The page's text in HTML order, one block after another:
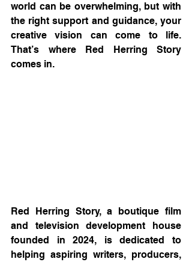
world can be overwhelming, but with
the right support and guidance, your
creative vision can come to life.
That’s where Red Herring Story
comes in.
Red Herring Story, a boutique film
and television development house
founded in 2024, is dedicated to
helping aspiring writers, producers,